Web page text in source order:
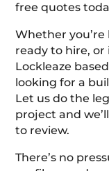
free quotes
Whether you’re
ready to hire, or
Lockleaze
looking for a
Let us do the
project and
to review.
There’s no